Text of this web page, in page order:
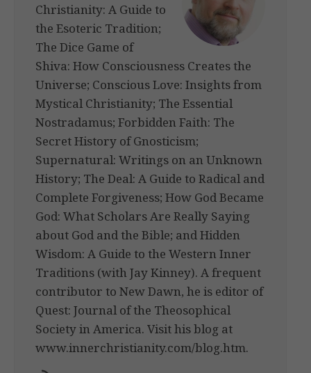
Christianity: A Guide to
the Esoteric Tradition;
The Dice Game of
Shiva: How Consciousness Creates the
Universe; Conscious Love: Insights from
Mystical Christianity; The Essential
Nostradamus; Forbidden Faith: The
Secret History of Gnosticism;
Supernatural: Writings on an Unknown
History; The Deal: A Guide to Radical and
Complete Forgiveness; How God Became
God: What Scholars Are Really Saying
about God and the Bible; and Hidden
Wisdom: A Guide to the Western Inner
Traditions (with Jay Kinney). A frequent
contributor to New Dawn, he is editor of
Quest: Journal of the Theosophical
Society in America. Visit his blog at
www.innerchristianity.com/blog.htm.